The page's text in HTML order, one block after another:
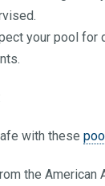
your pool for
with these
the American